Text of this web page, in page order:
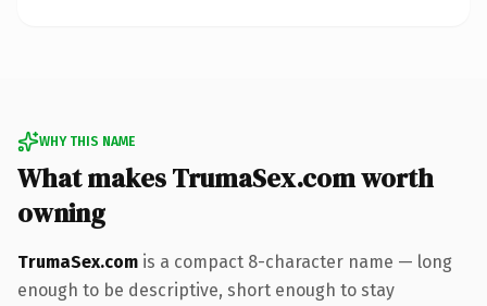
WHY THIS NAME
What makes TrumaSex.com worth
owning
TrumaSex.com is a compact 8-character name — long
enough to be descriptive, short enough to stay